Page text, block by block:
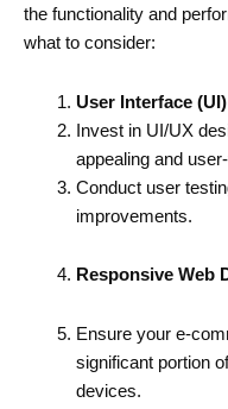
the functionality and
what to consider:
User Interface
Invest in UI/UX
appealing and
Conduct user
improvements.
Responsive Web
Ensure your e-
significant portion
devices.